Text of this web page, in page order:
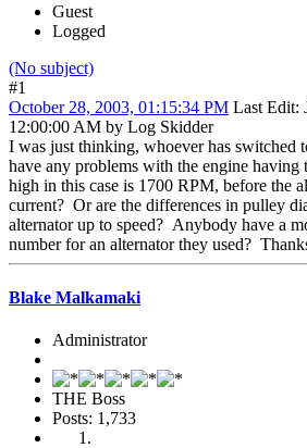
Guest
Logged
(No subject)
#1
October 28, 2003, 01:15:34 PM Last Edit:
12:00:00 AM by Log Skidder
I was just thinking, whoever has switched
have any problems with the engine
high in this case is 1700 RPM, before the
current? Or are the differences in pulley
alternator up to speed? Anybody have a
number for an alternator they used?
Blake Malkamaki
Administrator
THE Boss
Posts: 1,733